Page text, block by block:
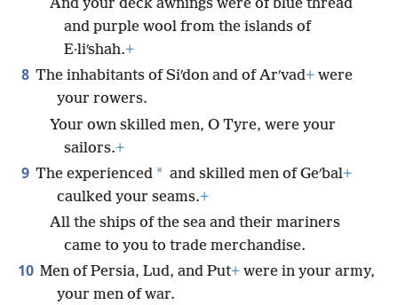
And your deck awnings were of blue thread
and purple wool from the islands of
E·liʹshah.+
8 The inhabitants of Siʹdon and of Arʹvad+ were
your rowers.
Your own skilled men, O Tyre, were your
sailors.+
9 The experienced * and skilled men of Geʹbal+
caulked your seams.+
All the ships of the sea and their mariners
came to you to trade merchandise.
10 Men of Persia, Lud, and Put+ were in your army,
your men of war.